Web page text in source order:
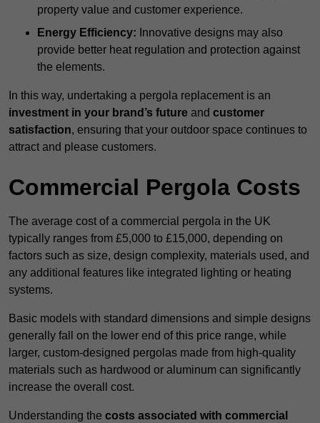
property value and customer experience.
Energy Efficiency: Innovative designs may also
provide better heat regulation and protection against
the elements.
In this way, undertaking a pergola replacement is an
investment in your brand’s future and customer
satisfaction, ensuring that your outdoor space continues to
attract and please customers.
Commercial Pergola Costs
The average cost of a commercial pergola in the UK
typically ranges from £5,000 to £15,000, depending on
factors such as size, design complexity, materials used, and
any additional features like integrated lighting or heating
systems.
Basic models with standard dimensions and simple designs
generally fall on the lower end of this price range, while
larger, custom-designed pergolas made from high-quality
materials such as hardwood or aluminum can significantly
increase the overall cost.
Understanding the costs associated with commercial